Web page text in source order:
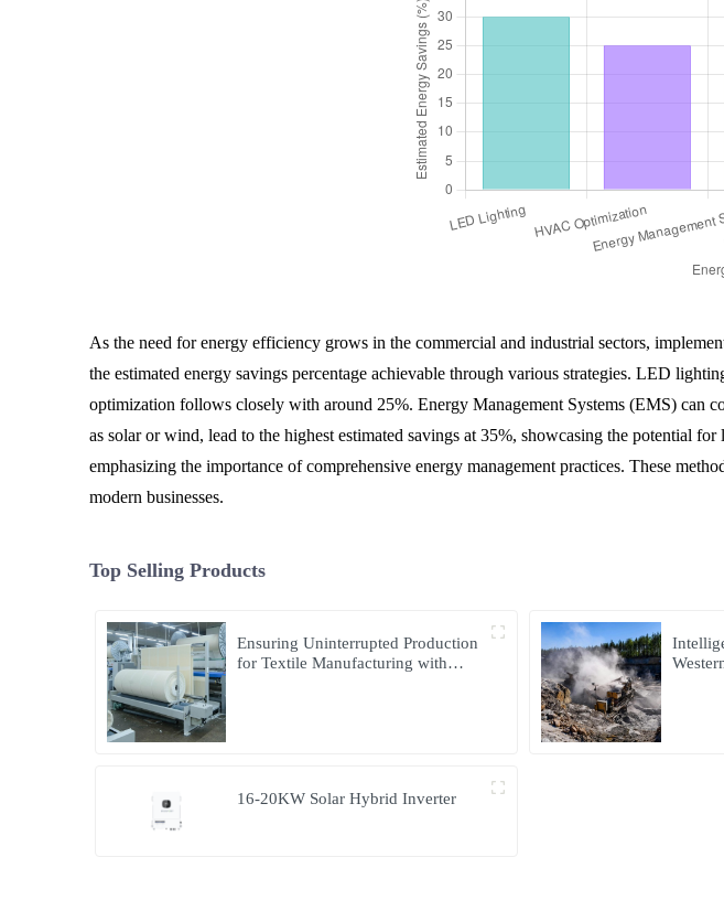
As the need for energy efficiency grows in the commercial and industrial sectors,
the estimated energy savings percentage achievable through various strategies. LED
optimization follows closely with around 25%. Energy Management Systems (EMS) can
as solar or wind, lead to the highest estimated savings at 35%, showcasing the potential
emphasizing the importance of comprehensive energy management practices. These
modern businesses.
Top Selling Products
Ensuring Uninterrupted Production
for Textile Manufacturing with
16-20KW Solar Hybrid Inverter